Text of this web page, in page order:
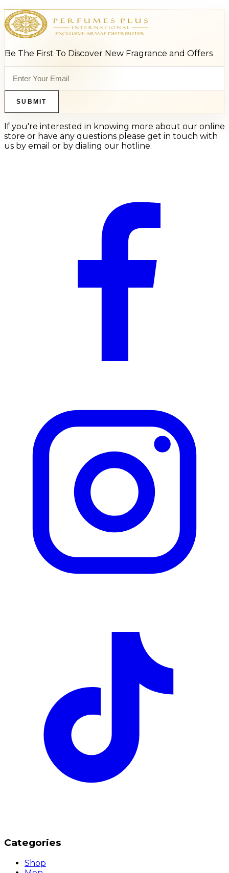
Be The First To Discover New Fragrance and Offers
SUBMIT
If you're interested in knowing more about our online
store or have any questions please get in touch with
us by email or by dialing our hotline.
Categories
Shop